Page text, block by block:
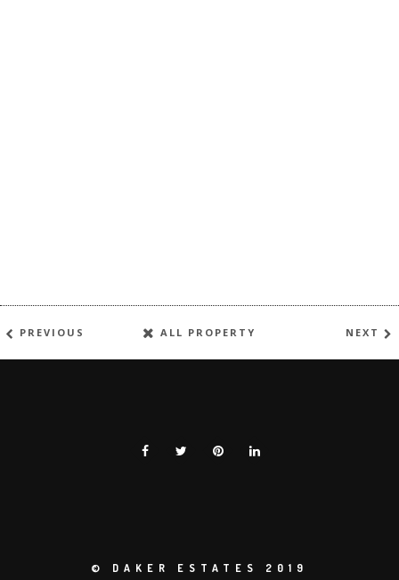
PREVIOUS ALL PROPERTY NEXT
© DAKER ESTATES 2019